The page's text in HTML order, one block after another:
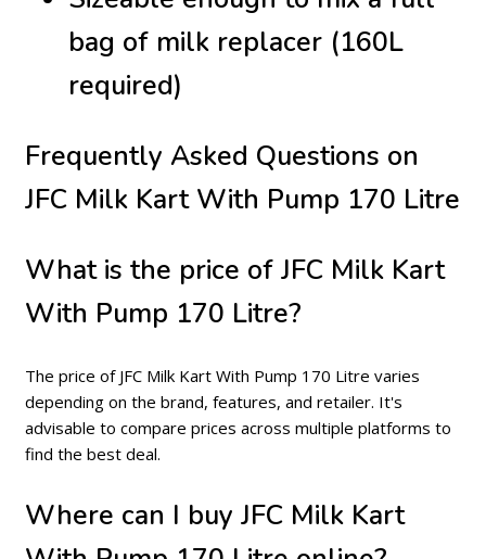
bag of milk replacer (160L
required)
Frequently Asked Questions on
JFC Milk Kart With Pump 170 Litre
What is the price of JFC Milk Kart
With Pump 170 Litre?
The price of JFC Milk Kart With Pump 170 Litre varies
depending on the brand, features, and retailer. It's
advisable to compare prices across multiple platforms to
find the best deal.
Where can I buy JFC Milk Kart